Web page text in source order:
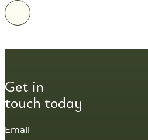
Get in
touch today
Email